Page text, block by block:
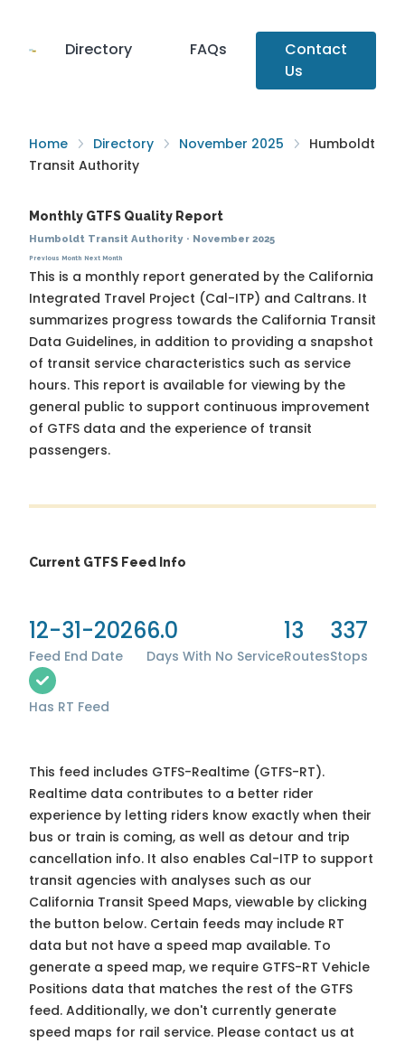
Directory FAQs
Contact
Us
Home Directory November 2025
Humboldt
Transit Authority
Monthly GTFS Quality Report
Humboldt Transit Authority· November 2025
Previous Month Next Month
This is a monthly report generated by the California
Integrated Travel Project (Cal-ITP) and Caltrans. It
summarizes progress towards the California Transit
Data Guidelines, in addition to providing a snapshot
of transit service characteristics such as service
hours. This report is available for viewing by the
general public to support continuous improvement
of GTFS data and the experience of transit
passengers.
Current GTFS Feed Info
12-31-2026
Feed End Date
6.0
Days With No Service
13
Routes
337
Stops
Has RT Feed
This feed includes GTFS-Realtime (GTFS-RT).
Realtime data contributes to a better rider
experience by letting riders know exactly when their
bus or train is coming, as well as detour and trip
cancellation info. It also enables Cal-ITP to support
transit agencies with analyses such as our
California Transit Speed Maps, viewable by clicking
the button below. Certain feeds may include RT
data but not have a speed map available. To
generate a speed map, we require GTFS-RT Vehicle
Positions data that matches the rest of the GTFS
feed. Additionally, we don't currently generate
speed maps for rail service. Please contact us at